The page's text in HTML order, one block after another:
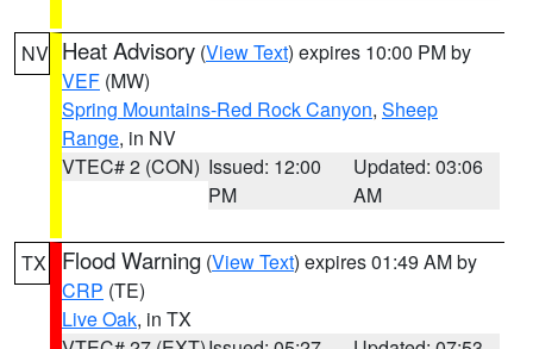
NV Heat Advisory (View Text) expires 10:00 PM by
VEF (MW)
Spring Mountains-Red Rock Canyon, Sheep
Range, in NV
VTEC# 2 (CON) Issued: 12:00
PM
Updated: 03:06
AM
TX Flood Warning (View Text) expires 01:49 AM by
CRP (TE)
Live Oak, in TX